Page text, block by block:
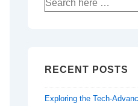
for:
RECENT POSTS
Exploring the Tech-